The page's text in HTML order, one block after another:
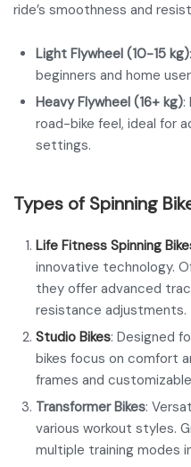
ride’s smoothness and
Light Flywheel (10-15 kg)
beginners and home
Heavy Flywheel (16+ kg):
road-bike feel, ideal for
settings.
Types of Spinning
Life Fitness Spinning
innovative technology.
they offer advanced
resistance adjustments.
Studio Bikes: Designed
bikes focus on comfort
frames and
Transformer Bikes:
various workout styles.
multiple training modes